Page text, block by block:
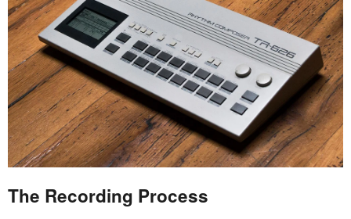
The Recording Process